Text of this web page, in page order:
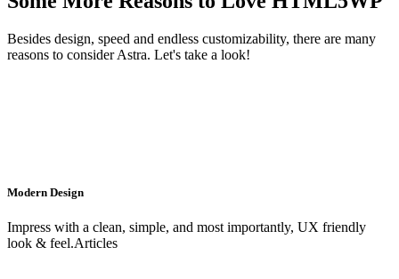
Besides design, speed and endless customizability, there are many
reasons to consider Astra. Let's take a look!
Modern Design
Impress with a clean, simple, and most importantly, UX friendly
look & feel.Articles